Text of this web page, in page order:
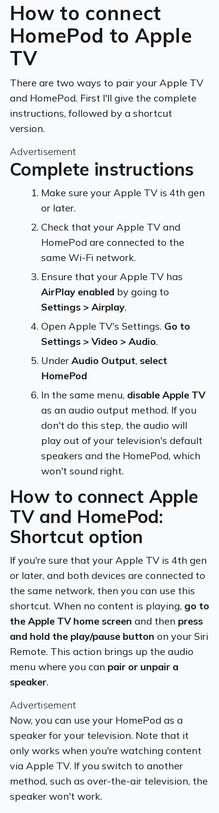
How to connect
HomePod to Apple
TV
There are two ways to pair your Apple TV
and HomePod. First I'll give the complete
instructions, followed by a shortcut
version.
Advertisement
Complete instructions
Make sure your Apple TV is 4th gen
or later.
Check that your Apple TV and
HomePod are connected to the
same Wi-Fi network.
Ensure that your Apple TV has
AirPlay enabled by going to
Settings > Airplay.
Open Apple TV's Settings. Go to
Settings > Video > Audio.
Under Audio Output, select
HomePod
In the same menu, disable Apple TV
as an audio output method. If you
don't do this step, the audio will
play out of your television's default
speakers and the HomePod, which
won't sound right.
How to connect Apple
TV and HomePod:
Shortcut option
If you're sure that your Apple TV is 4th gen
or later, and both devices are connected to
the same network, then you can use this
shortcut. When no content is playing, go to
the Apple TV home screen and then press
and hold the play/pause button on your Siri
Remote. This action brings up the audio
menu where you can pair or unpair a
speaker.
Advertisement
Now, you can use your HomePod as a
speaker for your television. Note that it
only works when you're watching content
via Apple TV. If you switch to another
method, such as over-the-air television, the
speaker won't work.